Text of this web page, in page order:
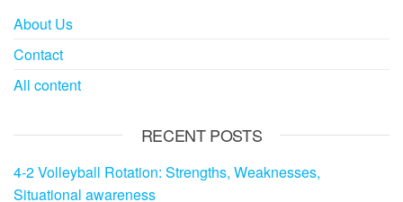
About Us
Contact
All content
RECENT POSTS
4-2 Volleyball Rotation: Strengths, Weaknesses,
Situational awareness